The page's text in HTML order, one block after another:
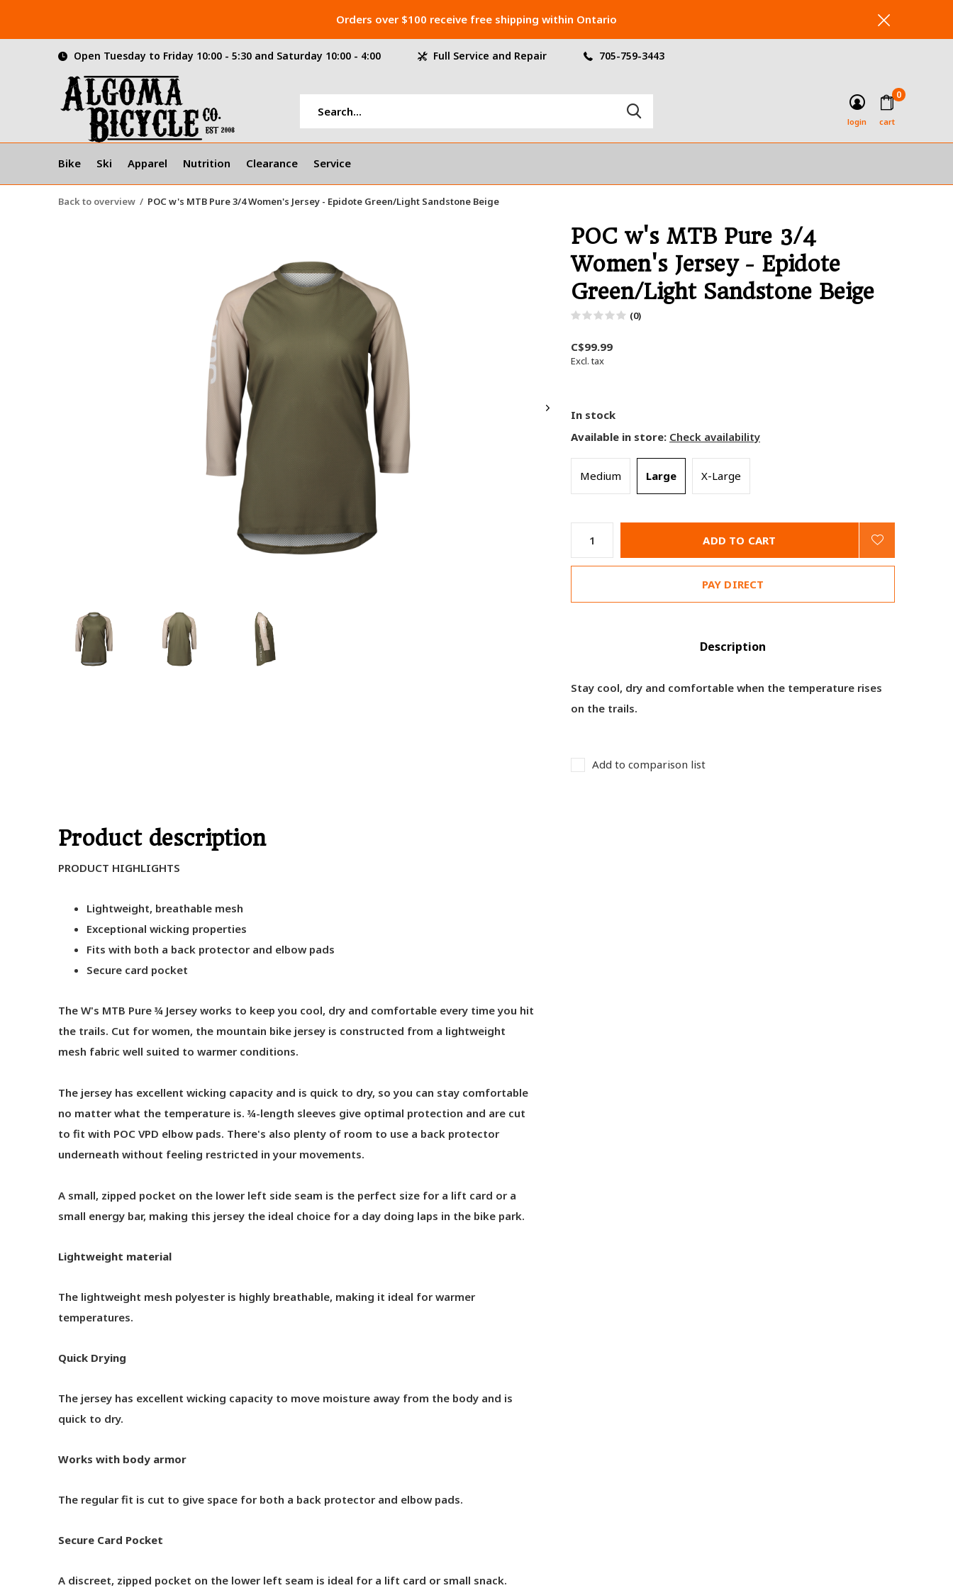
Bike Ski Apparel Nutrition Clearance Service
login cart
0
Open Tuesday to Friday 10:00 - 5:30 and Saturday 10:00 - 4:00 Full Service and Repair 705-759-3443
Orders over $100 receive free shipping within Ontario
Back to overview POC w's MTB Pure 3/4 Women's Jersey - Epidote Green/Light Sandstone Beige
POC w's MTB Pure 3/4
Women's Jersey - Epidote
Green/Light Sandstone Beige
(0)
C$99.99
Excl. tax
In stock
Available in store: Check availability
Medium Large X-Large
ADD TO CART
PAY DIRECT
Description
Stay cool, dry and comfortable when the temperature rises
on the trails.
Add to comparison list
Product description
PRODUCT HIGHLIGHTS
Lightweight, breathable mesh
Exceptional wicking properties
Fits with both a back protector and elbow pads
Secure card pocket
The W's MTB Pure ¾ Jersey works to keep you cool, dry and comfortable every time you hit
the trails. Cut for women, the mountain bike jersey is constructed from a lightweight
mesh fabric well suited to warmer conditions.
The jersey has excellent wicking capacity and is quick to dry, so you can stay comfortable
no matter what the temperature is. ¾-length sleeves give optimal protection and are cut
to fit with POC VPD elbow pads. There's also plenty of room to use a back protector
underneath without feeling restricted in your movements.
A small, zipped pocket on the lower left side seam is the perfect size for a lift card or a
small energy bar, making this jersey the ideal choice for a day doing laps in the bike park.
Lightweight material
The lightweight mesh polyester is highly breathable, making it ideal for warmer
temperatures.
Quick Drying
The jersey has excellent wicking capacity to move moisture away from the body and is
quick to dry.
Works with body armor
The regular fit is cut to give space for both a back protector and elbow pads.
Secure Card Pocket
A discreet, zipped pocket on the lower left seam is ideal for a lift card or small snack.